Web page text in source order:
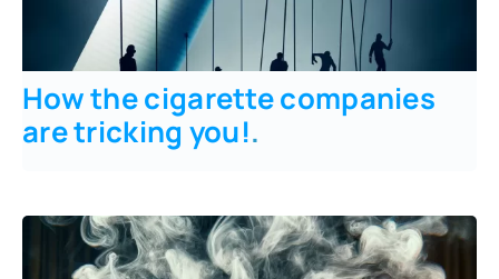
How the cigarette companies
are tricking you!.